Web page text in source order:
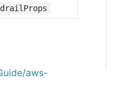
aws-